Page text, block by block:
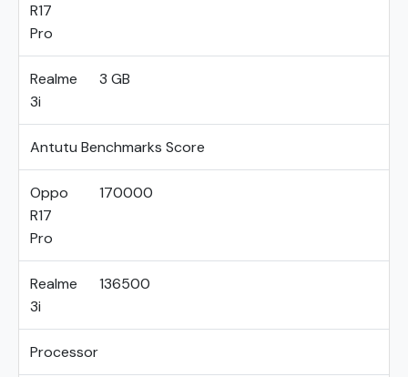
R17
Pro
Realme
3i
3 GB
Antutu Benchmarks Score
Oppo
R17
Pro
170000
Realme
3i
136500
Processor